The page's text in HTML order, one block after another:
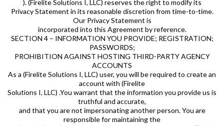
). (Firelite Solutions I, LLC) reserves the right to modify its
Privacy Statement in its reasonable discretion from time-to-time.
Our Privacy Statement is
incorporated into this Agreement by reference.
SECTION 4 – INFORMATION YOU PROVIDE; REGISTRATION;
PASSWORDS;
PROHIBITION AGAINST HOSTING THIRD-PARTY AGENCY
ACCOUNTS
As a (Firelite Solutions I, LLC) user, you will be required to create an
account with (Firelite
Solutions I, LLC) .You warrant that the information you provide us is
truthful and accurate,
and that you are not impersonating another person. You are
responsible for maintaining the